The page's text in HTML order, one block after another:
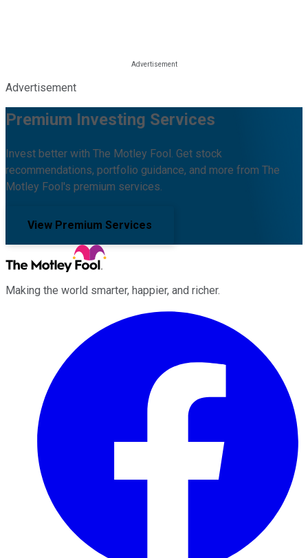
Advertisement
Premium Investing Services
Invest better with The Motley Fool. Get stock
recommendations, portfolio guidance, and more from The
Motley Fool's premium services.
View Premium Services
Making the world smarter, happier, and richer.